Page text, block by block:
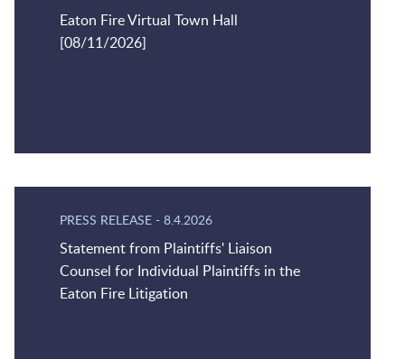
Eaton Fire Virtual Town Hall
[08/11/2026]
PRESS RELEASE - 8.4.2026
Statement from Plaintiffs' Liaison
Counsel for Individual Plaintiffs in the
Eaton Fire Litigation